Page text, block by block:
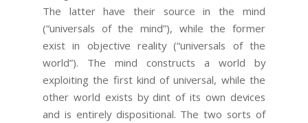
The latter have their source in the mind
(“universals of the mind”), while the former
exist in objective reality (“universals of the
world”). The mind constructs a world by
exploiting the first kind of universal, while the
other world exists by dint of its own devices
and is entirely dispositional. The two sorts of